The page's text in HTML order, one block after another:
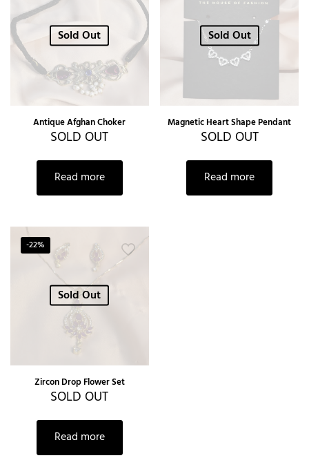
Sold Out
Antique Afghan Choker
SOLD OUT
Read more
Sold Out
Magnetic Heart Shape Pendant
SOLD OUT
Read more
-22%
Sold Out
Zircon Drop Flower Set
SOLD OUT
Read more